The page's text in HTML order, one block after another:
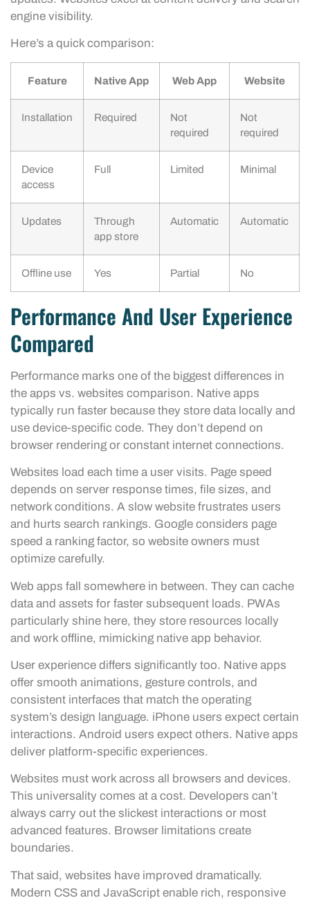
engine visibility.
Here’s a quick comparison:
Feature Native App Web App Website
Installation Required
Not
required
Not
required
Device
access
Full Limited Minimal
Updates
Through
app store
Automatic Automatic
Offline use Yes Partial No
Performance And User Experience
Compared
Performance marks one of the biggest differences in
the apps vs. websites comparison. Native apps
typically run faster because they store data locally and
use device-specific code. They don’t depend on
browser rendering or constant internet connections.
Websites load each time a user visits. Page speed
depends on server response times, file sizes, and
network conditions. A slow website frustrates users
and hurts search rankings. Google considers page
speed a ranking factor, so website owners must
optimize carefully.
Web apps fall somewhere in between. They can cache
data and assets for faster subsequent loads. PWAs
particularly shine here, they store resources locally
and work offline, mimicking native app behavior.
User experience differs significantly too. Native apps
offer smooth animations, gesture controls, and
consistent interfaces that match the operating
system’s design language. iPhone users expect certain
interactions. Android users expect others. Native apps
deliver platform-specific experiences.
Websites must work across all browsers and devices.
This universality comes at a cost. Developers can’t
always carry out the slickest interactions or most
advanced features. Browser limitations create
boundaries.
That said, websites have improved dramatically.
Modern CSS and JavaScript enable rich, responsive